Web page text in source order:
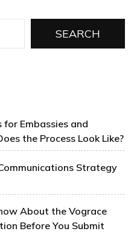
SEARCH
Embassies and
the Process Look Like?
Strategy
About the Vograce
Before You Submit